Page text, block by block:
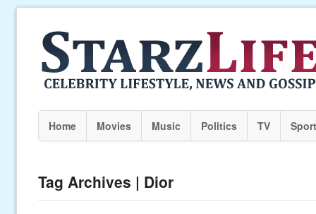
Home Movies Music Politics TV
Tag Archives | Dior